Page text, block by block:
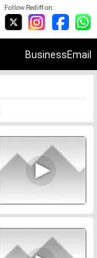
Follow Rediff on:
BusinessEmail